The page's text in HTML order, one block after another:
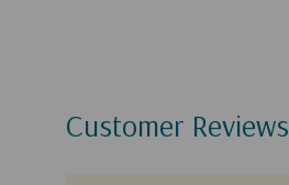
Customer Reviews